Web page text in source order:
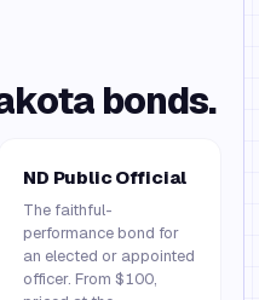
bonds.
ND Public Official
The faithful-
performance bond for
an elected or appointed
officer. From $100,